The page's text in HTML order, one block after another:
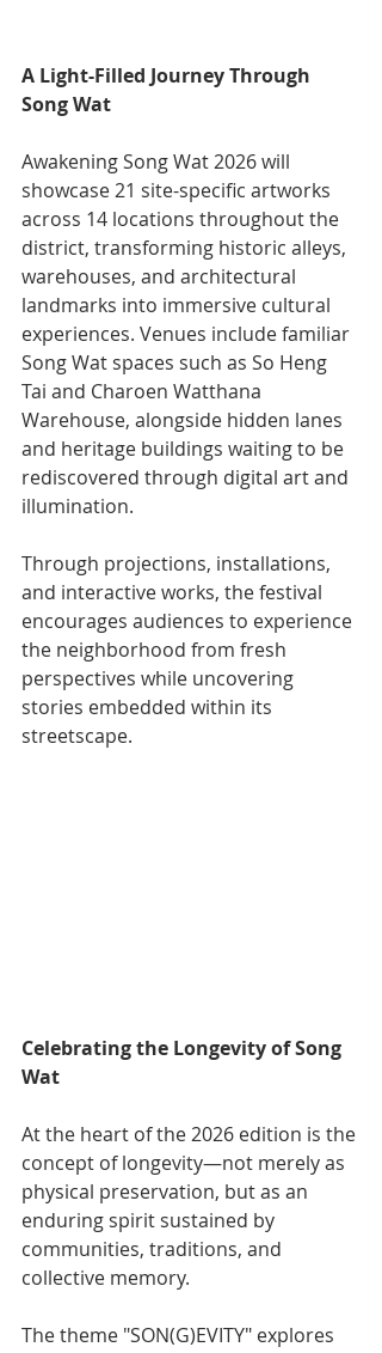
A Light-Filled Journey Through
Song Wat
Awakening Song Wat 2026 will
showcase 21 site-specific artworks
across 14 locations throughout the
district, transforming historic alleys,
warehouses, and architectural
landmarks into immersive cultural
experiences. Venues include familiar
Song Wat spaces such as So Heng
Tai and Charoen Watthana
Warehouse, alongside hidden lanes
and heritage buildings waiting to be
rediscovered through digital art and
illumination.
Through projections, installations,
and interactive works, the festival
encourages audiences to experience
the neighborhood from fresh
perspectives while uncovering
stories embedded within its
streetscape.
Celebrating the Longevity of Song
Wat
At the heart of the 2026 edition is the
concept of longevity—not merely as
physical preservation, but as an
enduring spirit sustained by
communities, traditions, and
collective memory.
The theme "SON(G)EVITY" explores